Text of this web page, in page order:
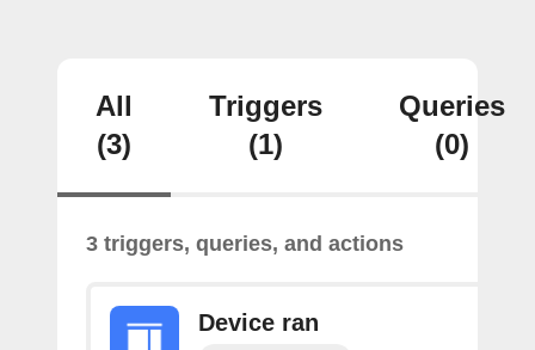
All
(3)
Triggers
(1)
Queries
(0)
3 triggers, queries, and actions
Device ran